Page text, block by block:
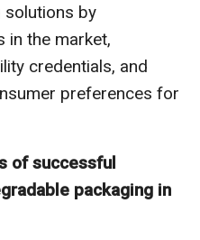
solutions by
in the market,
credentials, and
preferences for
of successful
packaging in